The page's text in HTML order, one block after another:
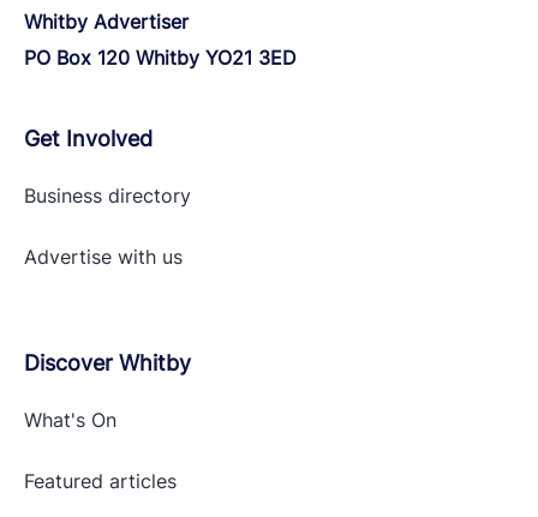
Whitby Advertiser
PO Box 120 Whitby YO21 3ED
Get Involved
Business directory
Advertise with us
Discover Whitby
What's On
Featured articles